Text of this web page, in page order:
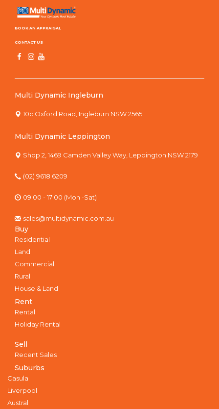
BOOK AN APPRAISAL
CONTACT US
Multi Dynamic Ingleburn
10c Oxford Road, Ingleburn NSW 2565
Multi Dynamic Leppington
Shop 2, 1469 Camden Valley Way, Leppington NSW 2179
(02) 9618 6209
09:00 - 17:00 (Mon -Sat)
sales@multidynamic.com.au
Buy
Residential
Land
Commercial
Rural
House & Land
Rent
Rental
Holiday Rental
Sell
Recent Sales
Suburbs
Casula
Liverpool
Austral